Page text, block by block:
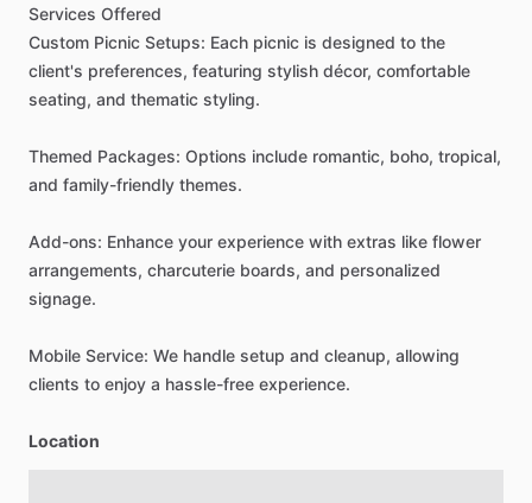
Services Offered
Custom Picnic Setups: Each picnic is designed to the
client's preferences, featuring stylish décor, comfortable
seating, and thematic styling.
Themed Packages: Options include romantic, boho, tropical,
and family-friendly themes.
Add-ons: Enhance your experience with extras like flower
arrangements, charcuterie boards, and personalized
signage.
Mobile Service: We handle setup and cleanup, allowing
clients to enjoy a hassle-free experience.
Location